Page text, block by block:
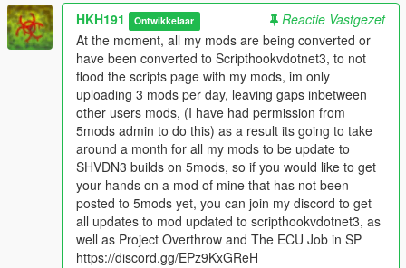
HKH191 Ontwikkelaar
Reactie Vastgezet
At the moment, all my mods are being converted or
have been converted to Scripthookvdotnet3, to not
flood the scripts page with my mods, im only
uploading 3 mods per day, leaving gaps inbetween
other users mods, (I have had permission from
5mods admin to do this) as a result its going to take
around a month for all my mods to be update to
SHVDN3 builds on 5mods, so if you would like to get
your hands on a mod of mine that has not been
posted to 5mods yet, you can join my discord to get
all updates to mod updated to scripthookvdotnet3, as
well as Project Overthrow and The ECU Job in SP
https://discord.gg/EPz9KxGReH